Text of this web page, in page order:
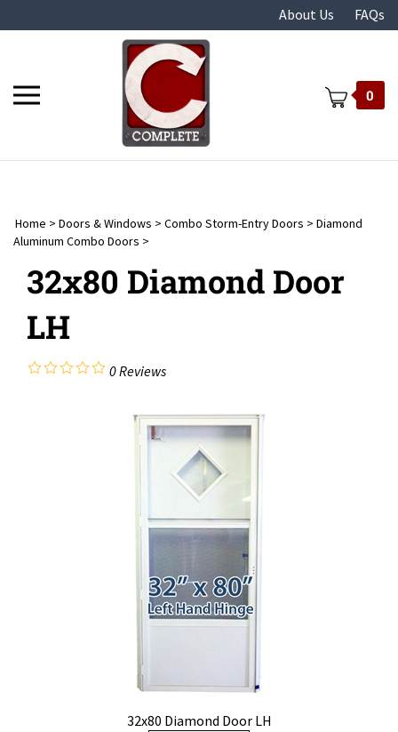
to
About Us FAQs
0
Home > Doors & Windows > Combo Storm-Entry Doors > Diamond
Aluminum Combo Doors >
32x80 Diamond Door
LH
0Reviews
32x80 Diamond Door LH